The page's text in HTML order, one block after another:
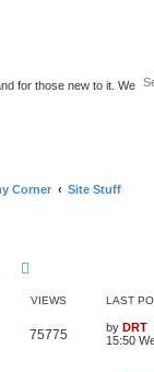
for those new to it. We
Corner Site Stuff
Search
VIEWS LAST
75775 by DRT
15:50